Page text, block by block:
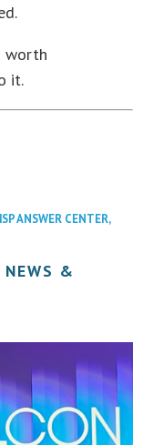
worth
it.
ANSWER CENTER,
NEWS &